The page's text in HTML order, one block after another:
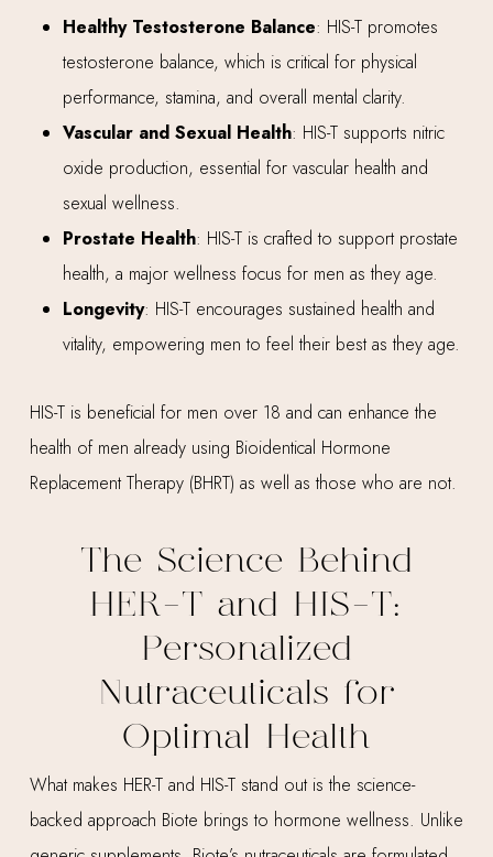
Healthy Testosterone Balance: HIS-T promotes
testosterone balance, which is critical for physical
performance, stamina, and overall mental clarity.
Vascular and Sexual Health: HIS-T supports nitric
oxide production, essential for vascular health and
sexual wellness.
Prostate Health: HIS-T is crafted to support prostate
health, a major wellness focus for men as they age.
Longevity: HIS-T encourages sustained health and
vitality, empowering men to feel their best as they age.
HIS-T is beneficial for men over 18 and can enhance the
health of men already using Bioidentical Hormone
Replacement Therapy (BHRT) as well as those who are not.
The Science Behind
HER-T and HIS-T:
Personalized
Nutraceuticals for
Optimal Health
What makes HER-T and HIS-T stand out is the science-
backed approach Biote brings to hormone wellness. Unlike